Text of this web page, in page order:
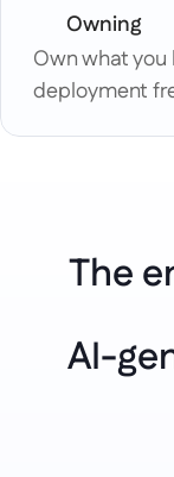
Owning
Own what
deployment
The
AI-